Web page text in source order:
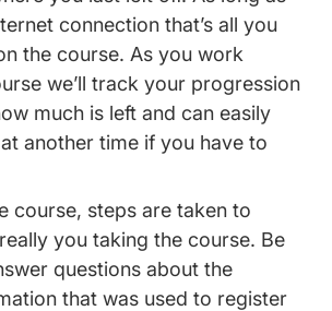
connection that’s all you
the course. As you work
we’ll track your progression
much is left and can easily
another time if you have to
course, steps are taken to
you taking the course. Be
questions about the
that was used to register